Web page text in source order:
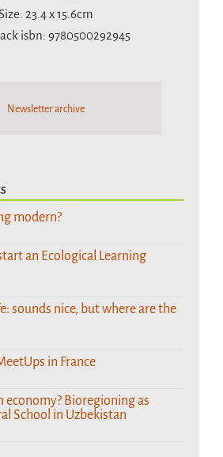
23.4 x 15.6cm
isbn: 9780500292945
Newsletter archive
modern?
an Ecological Learning
sounds nice, but where are the
in France
Bioregioning as
School in Uzbekistan